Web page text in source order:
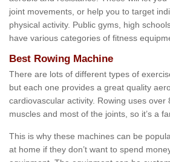
joint movements, or help you to target
physical activity. Public gyms, high
have various categories of fitness
Best Rowing Machine
There are lots of different types of
but each one provides a great quality
cardiovascular activity. Rowing uses over
muscles and most of the joints, so it’s a
This is why these machines can be
at home if they don’t want to spend